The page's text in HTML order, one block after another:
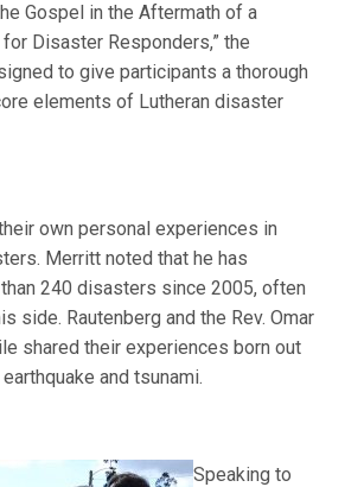
Gospel in the Aftermath of a
for Disaster Responders,” the
to give participants a thorough
elements of Lutheran disaster
own personal experiences in
Merritt noted that he has
240 disasters since 2005, often
side. Rautenberg and the Rev. Omar
shared their experiences born out
and tsunami.
Speaking to